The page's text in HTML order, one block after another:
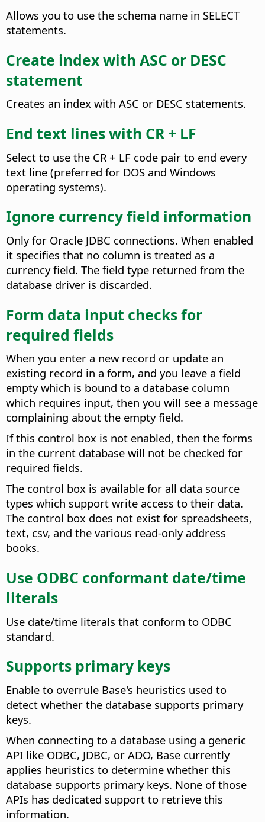
Allows you to use the schema name in SELECT
statements.
Create index with ASC or DESC
statement
Creates an index with ASC or DESC statements.
End text lines with CR + LF
Select to use the CR + LF code pair to end every
text line (preferred for DOS and Windows
operating systems).
Ignore currency field information
Only for Oracle JDBC connections. When enabled
it specifies that no column is treated as a
currency field. The field type returned from the
database driver is discarded.
Form data input checks for
required fields
When you enter a new record or update an
existing record in a form, and you leave a field
empty which is bound to a database column
which requires input, then you will see a message
complaining about the empty field.
If this control box is not enabled, then the forms
in the current database will not be checked for
required fields.
The control box is available for all data source
types which support write access to their data.
The control box does not exist for spreadsheets,
text, csv, and the various read-only address
books.
Use ODBC conformant date/time
literals
Use date/time literals that conform to ODBC
standard.
Supports primary keys
Enable to overrule Base's heuristics used to
detect whether the database supports primary
keys.
When connecting to a database using a generic
API like ODBC, JDBC, or ADO, Base currently
applies heuristics to determine whether this
database supports primary keys. None of those
APIs has dedicated support to retrieve this
information.